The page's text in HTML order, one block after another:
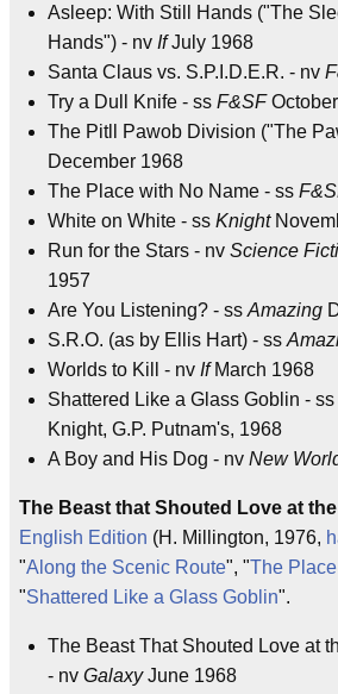
Asleep: With Still Hands ("The
Hands") - nv IfJuly 1968
Santa Claus vs. S.P.I.D.E.R. - nv
Try a Dull Knife - ss F&SF
The Pitll Pawob Division ("The
December 1968
The Place with No Name - ss
White on White - ss Knight
Run for the Stars - nv Science
1957
Are You Listening? - ss Amazing
S.R.O. (as by Ellis Hart) - ss
Worlds to Kill - nv IfMarch 1968
Shattered Like a Glass Goblin -
Knight, G.P. Putnam's, 1968
A Boy and His Dog - nv New
The Beast that Shouted Love at
English Edition (H. Millington, 1976,
"Along the Scenic Route", "The
"Shattered Like a Glass Goblin".
The Beast That Shouted Love at
- nv GalaxyJune 1968